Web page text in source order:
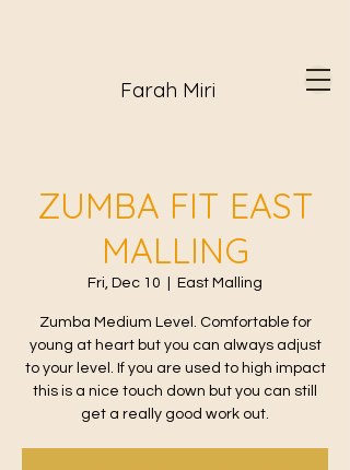
Farah Miri
ZUMBA FIT EAST
MALLING
Fri, Dec 10 East Malling
Zumba Medium Level. Comfortable for
young at heart but you can always adjust
to your level. If you are used to high impact
this is a nice touch down but you can still
get a really good work out.